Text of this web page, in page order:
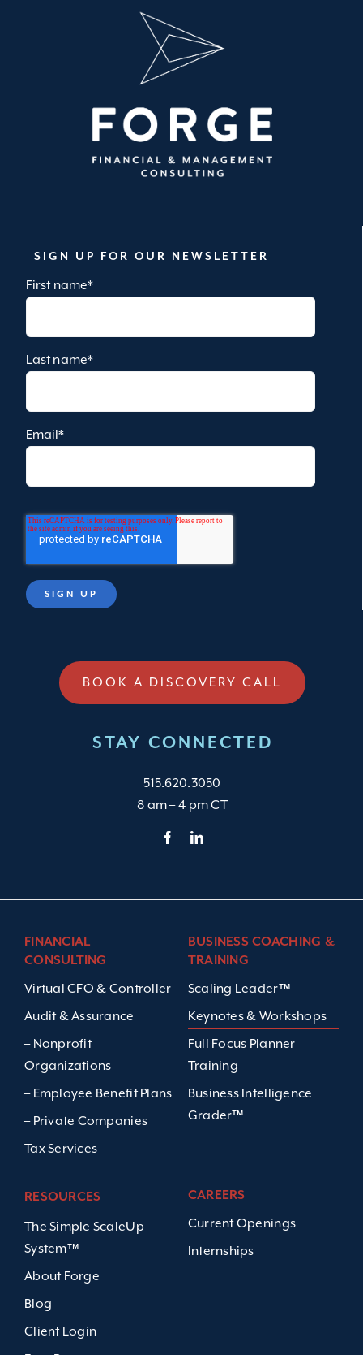
SIGN UP FOR OUR NEWSLETTER
First name*
Last name*
Email*
BOOK A DISCOVERY CALL
STAY CONNECTED
515.620.3050
8 am – 4 pm CT
FINANCIAL
CONSULTING
Virtual CFO & Controller
Audit & Assurance
– Nonprofit
Organizations
– Employee Benefit Plans
– Private Companies
Tax Services
BUSINESS COACHING &
TRAINING
Scaling Leader™
Keynotes & Workshops
Full Focus Planner
Training
Business Intelligence
Grader™
RESOURCES
The Simple ScaleUp
System™
About Forge
Blog
Client Login
CAREERS
Current Openings
Internships